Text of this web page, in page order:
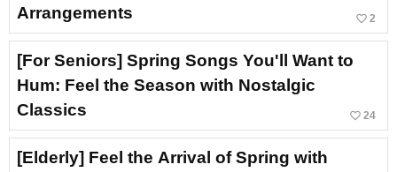
Arrangements
favorite_border 2
[For Seniors] Spring Songs You'll Want to
Hum: Feel the Season with Nostalgic
Classics
favorite_border 24
[Elderly] Feel the Arrival of Spring with